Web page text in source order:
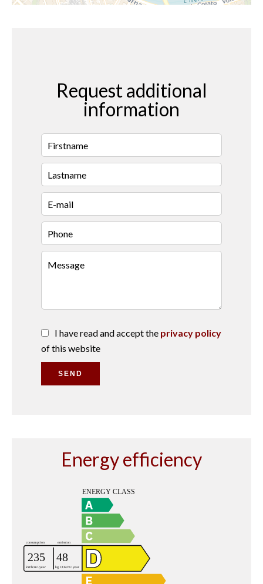
Request additional
information
I have read and accept the privacy policy
of this website
SEND
Energy efficiency